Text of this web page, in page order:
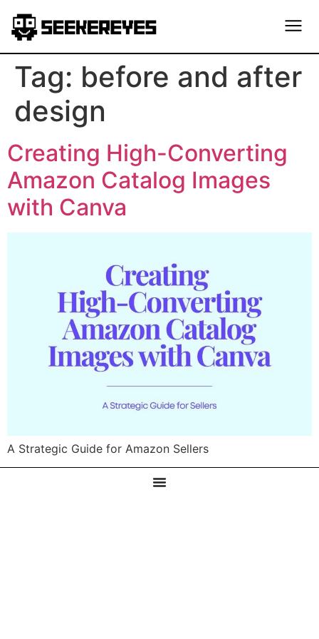
Tag: before and after
design
Creating High-Converting
Amazon Catalog Images
with Canva
A Strategic Guide for Amazon Sellers